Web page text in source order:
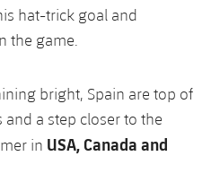
hat-trick goal and
the game.
bright, Spain are top of
a step closer to the
in USA, Canada and